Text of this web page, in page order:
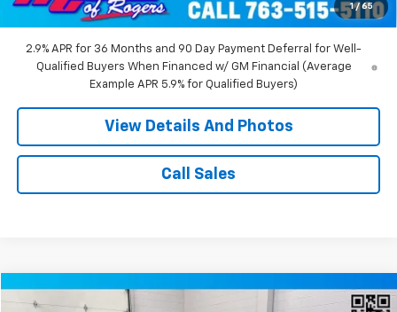
1 / 65
Miller Value Price: $46,490
2.9% APR for 36 Months and 90 Day Payment Deferral for Well-
Qualified Buyers When Financed w/ GM Financial (Average
Example APR 5.9% for Qualified Buyers)
View Details And Photos
Call Sales
Used 2020Cadillac Escalade
Compare Vehicle